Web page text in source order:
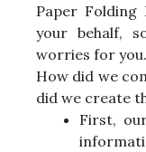
Paper
your behalf,
worries for you.
How did we
did we create
First,